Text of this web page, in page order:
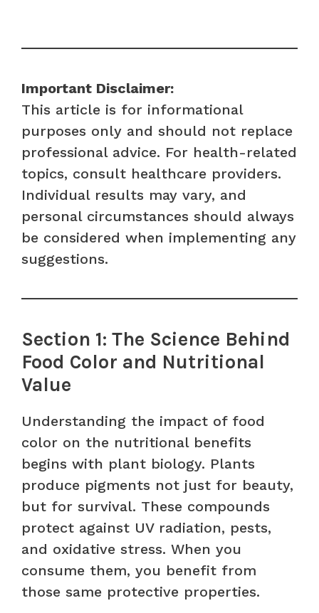
Important Disclaimer:
This article is for informational
purposes only and should not replace
professional advice. For health-related
topics, consult healthcare providers.
Individual results may vary, and
personal circumstances should always
be considered when implementing any
suggestions.
Section 1: The Science Behind
Food Color and Nutritional
Value
Understanding the impact of food
color on the nutritional benefits
begins with plant biology. Plants
produce pigments not just for beauty,
but for survival. These compounds
protect against UV radiation, pests,
and oxidative stress. When you
consume them, you benefit from
those same protective properties.